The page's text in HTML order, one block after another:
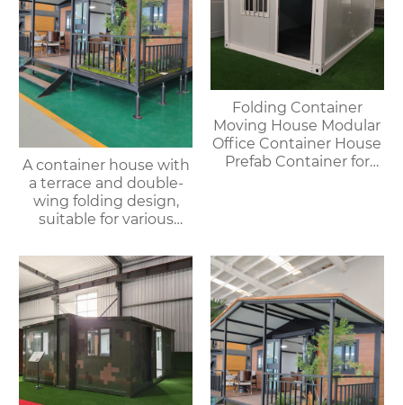
A container house with
a terrace and double-
wing folding design,
suitable for various
offices, meeting rooms,
living rooms, etc.
Folding Container
Moving House Modular
Office Container House
Prefab Container for